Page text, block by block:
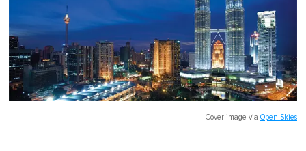
Cover image via Open Skies